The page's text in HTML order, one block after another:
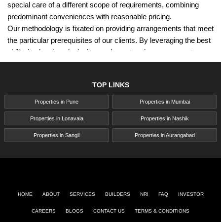
special care of a different scope of requirements, combining
predominant conveniences with reasonable pricing.
Our methodology is fixated on providing arrangements that meet
the particular prerequisites of our clients. By leveraging the best
ability in planning, designing, and construction, we guarantee
that each venture sticks to the highest standards. We utilize
the strength and excellence of our turns of events. This
commitment to quality is a foundation of our tasks, enabling us
to convey homes and commercial spaces that surpass
assumptions.
Rama Group's adherence to all around perceived prescribed
quality. This devotion has procured the trust of more than 11,000
extravagant, high-quality spaces at costs that are well within our
TOP LINKS
Properties in Pune Properties in Mumbai
Properties in Lonavala Properties in Nashik
Properties in Sangli Properties in Aurangabad
HOME ABOUT SERVICES BUILDERS NRI FAQ INVESTOR
CAREERS BLOGS CONTACT US TERMS & CONDITIONS